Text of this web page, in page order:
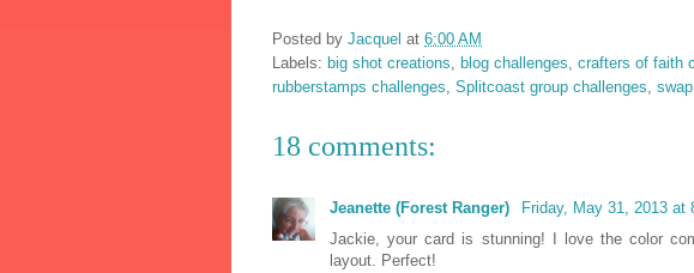
Posted by Jacquel at 6:00 AM
Labels: big shot creations, blog challenges, crafters of faith
rubberstamps challenges, Splitcoast group challenges,
18 comments:
Jeanette (Forest Ranger)
Friday, May 31, 2013 at
Jackie, your card is stunning! I love the color
layout. Perfect!